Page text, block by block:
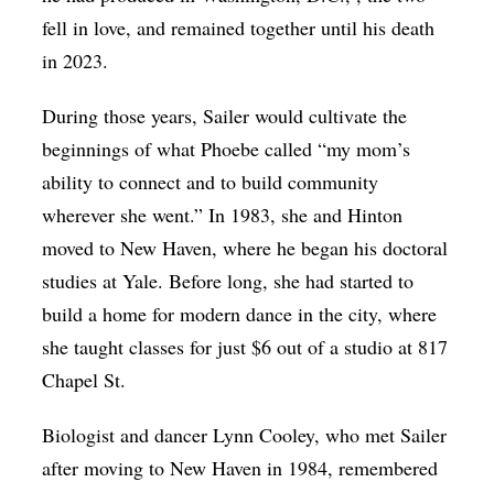
fell in love, and remained together until his death
in 2023.
During those years, Sailer would cultivate the
beginnings of what Phoebe called “my mom’s
ability to connect and to build community
wherever she went.” In 1983, she and Hinton
moved to New Haven, where he began his doctoral
studies at Yale. Before long, she had started to
build a home for modern dance in the city, where
she taught classes for just $6 out of a studio at 817
Chapel St.
Biologist and dancer Lynn Cooley, who met Sailer
after moving to New Haven in 1984, remembered